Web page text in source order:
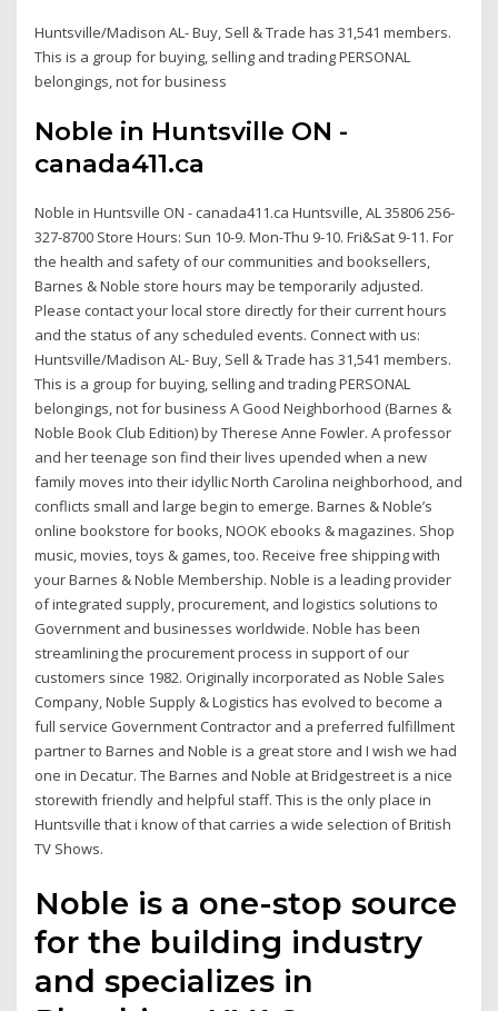
Huntsville/Madison AL- Buy, Sell & Trade has 31,541 members.
This is a group for buying, selling and trading PERSONAL
belongings, not for business
Noble in Huntsville ON -
canada411.ca
Noble in Huntsville ON - canada411.ca Huntsville, AL 35806 256-
327-8700 Store Hours: Sun 10-9. Mon-Thu 9-10. Fri&Sat 9-11. For
the health and safety of our communities and booksellers,
Barnes & Noble store hours may be temporarily adjusted.
Please contact your local store directly for their current hours
and the status of any scheduled events. Connect with us:
Huntsville/Madison AL- Buy, Sell & Trade has 31,541 members.
This is a group for buying, selling and trading PERSONAL
belongings, not for business A Good Neighborhood (Barnes &
Noble Book Club Edition) by Therese Anne Fowler. A professor
and her teenage son find their lives upended when a new
family moves into their idyllic North Carolina neighborhood, and
conflicts small and large begin to emerge. Barnes & Noble’s
online bookstore for books, NOOK ebooks & magazines. Shop
music, movies, toys & games, too. Receive free shipping with
your Barnes & Noble Membership. Noble is a leading provider
of integrated supply, procurement, and logistics solutions to
Government and businesses worldwide. Noble has been
streamlining the procurement process in support of our
customers since 1982. Originally incorporated as Noble Sales
Company, Noble Supply & Logistics has evolved to become a
full service Government Contractor and a preferred fulfillment
partner to Barnes and Noble is a great store and I wish we had
one in Decatur. The Barnes and Noble at Bridgestreet is a nice
storewith friendly and helpful staff. This is the only place in
Huntsville that i know of that carries a wide selection of British
TV Shows.
Noble is a one-stop source
for the building industry
and specializes in